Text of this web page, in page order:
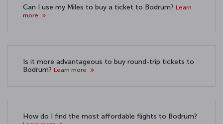
Can I use my Miles to buy a ticket to Bodrum? Learn
more
Is it more advantageous to buy round-trip tickets to
Bodrum? Learn more
How do I find the most affordable flights to Bodrum?